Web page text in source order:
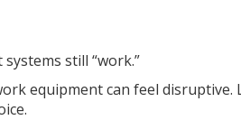
still “work.”
equipment can feel disruptive.